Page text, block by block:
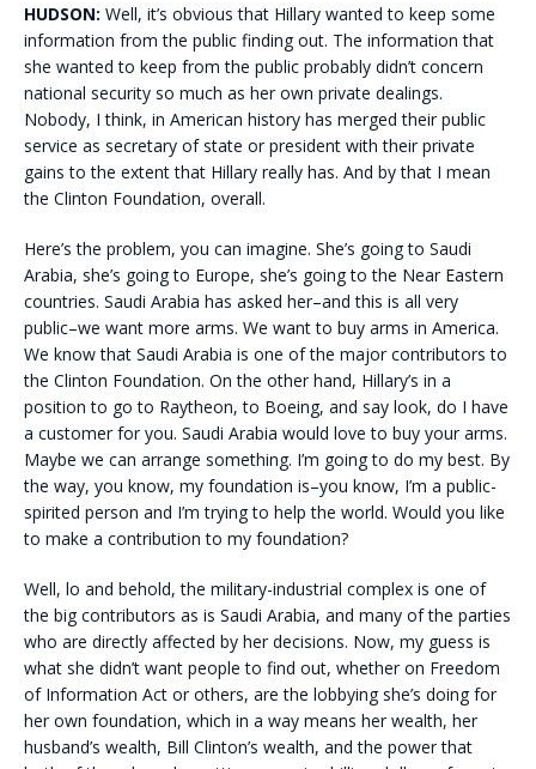
HUDSON: Well, it’s obvious that Hillary wanted to keep some
information from the public finding out. The information that
she wanted to keep from the public probably didn’t concern
national security so much as her own private dealings.
Nobody, I think, in American history has merged their public
service as secretary of state or president with their private
gains to the extent that Hillary really has. And by that I mean
the Clinton Foundation, overall.
Here’s the problem, you can imagine. She’s going to Saudi
Arabia, she’s going to Europe, she’s going to the Near Eastern
countries. Saudi Arabia has asked her–and this is all very
public–we want more arms. We want to buy arms in America.
We know that Saudi Arabia is one of the major contributors to
the Clinton Foundation. On the other hand, Hillary’s in a
position to go to Raytheon, to Boeing, and say look, do I have
a customer for you. Saudi Arabia would love to buy your arms.
Maybe we can arrange something. I’m going to do my best. By
the way, you know, my foundation is–you know, I’m a public-
spirited person and I’m trying to help the world. Would you like
to make a contribution to my foundation?
Well, lo and behold, the military-industrial complex is one of
the big contributors as is Saudi Arabia, and many of the parties
who are directly affected by her decisions. Now, my guess is
what she didn’t want people to find out, whether on Freedom
of Information Act or others, are the lobbying she’s doing for
her own foundation, which in a way means her wealth, her
husband’s wealth, Bill Clinton’s wealth, and the power that